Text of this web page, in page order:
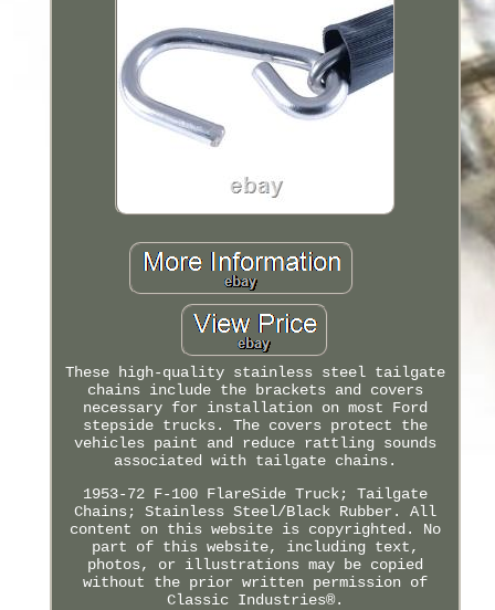
These high-quality stainless steel tailgate
chains include the brackets and covers
necessary for installation on most Ford
stepside trucks. The covers protect the
vehicles paint and reduce rattling sounds
associated with tailgate chains.
1953-72 F-100 FlareSide Truck; Tailgate
Chains; Stainless Steel/Black Rubber. All
content on this website is copyrighted. No
part of this website, including text,
photos, or illustrations may be copied
without the prior written permission of
Classic Industries®.